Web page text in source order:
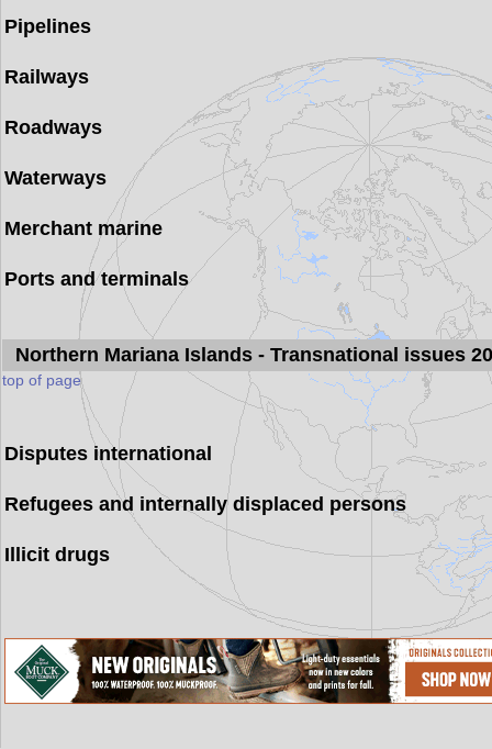
Pipelines
Railways
Roadways
Waterways
Merchant marine
Ports and terminals
Northern Mariana Islands - Transnational issues
top of page
Disputes international
Refugees and internally displaced persons
Illicit drugs